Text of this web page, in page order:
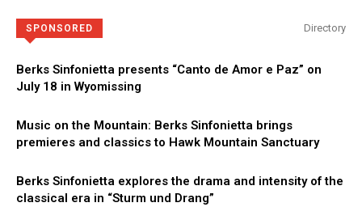
SPONSORED Directory
Berks Sinfonietta presents “Canto de Amor e Paz” on
July 18 in Wyomissing
Music on the Mountain: Berks Sinfonietta brings
premieres and classics to Hawk Mountain Sanctuary
Berks Sinfonietta explores the drama and intensity of the
classical era in “Sturm und Drang”